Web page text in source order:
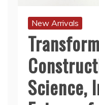
New Arrivals
Science,